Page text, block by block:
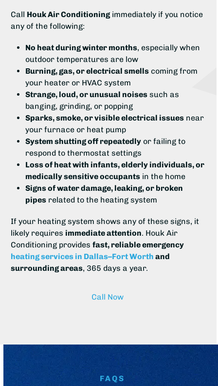
Call Houk Air Conditioning immediately if you notice
any of the following:
No heat during winter months, especially when
outdoor temperatures are low
Burning, gas, or electrical smells coming from
your heater or HVAC system
Strange, loud, or unusual noises such as
banging, grinding, or popping
Sparks, smoke, or visible electrical issues near
your furnace or heat pump
System shutting off repeatedly or failing to
respond to thermostat settings
Loss of heat with infants, elderly individuals, or
medically sensitive occupants in the home
Signs of water damage, leaking, or broken
pipes related to the heating system
If your heating system shows any of these signs, it
likely requires immediate attention. Houk Air
Conditioning providesfast, reliable emergency
heating services in Dallas–Fort Worth and
surrounding areas, 365 days a year.
Call Now
FAQS